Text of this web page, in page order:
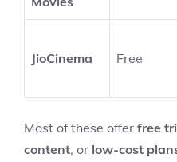
JioCinema Free
Most of these offer free
content, or low-cost